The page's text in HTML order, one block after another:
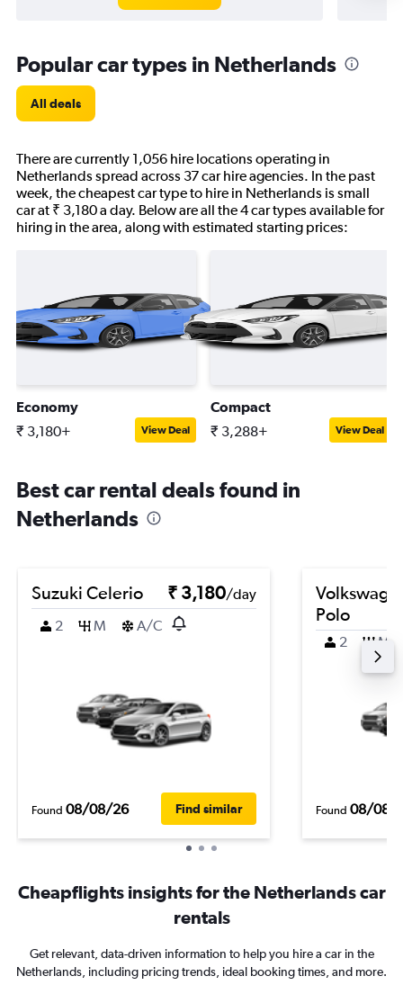
Popular car types in Netherlands
All deals
There are currently 1,056 hire locations operating in
Netherlands spread across 37 car hire agencies. In the past
week, the cheapest car type to hire in Netherlands is small
car at ₹ 3,180 a day. Below are all the 4 car types available for
hiring in the area, along with estimated starting prices:
Economy
₹ 3,180+ View Deal
Compact
₹ 3,288+ View Deal
Best car rental deals found in
Netherlands
Suzuki Celerio ₹ 3,180/day
2
M A/C
Found 08/08/26 Find similar
Polo
2 M
Found 08/08/
Cheapflights insights for the Netherlands car
rentals
Get relevant, data-driven information to help you hire a car in the
Netherlands, including pricing trends, ideal booking times, and more.